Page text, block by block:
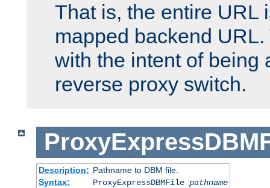
That is, the entire URL
mapped backend
with the intent of being
reverse proxy switch.
Description: Pathname to DBM file.
Syntax:
ProxyExpressDBMFile pathname